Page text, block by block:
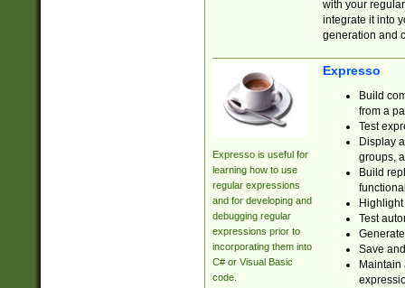
with your
integrate it into
generation and
Expresso is useful for
learning how to use
regular expressions
and for developing and
debugging regular
expressions prior to
incorporating them into
C# or Visual Basic
code.
Expresso
Build
from a
Test
Display
groups,
Build
Test
Save